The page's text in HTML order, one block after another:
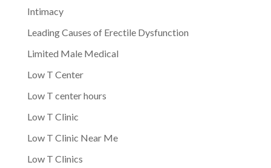
Intimacy
Leading Causes of Erectile Dysfunction
Limited Male Medical
Low T Center
Low T center hours
Low T Clinic
Low T Clinic Near Me
Low T Clinics